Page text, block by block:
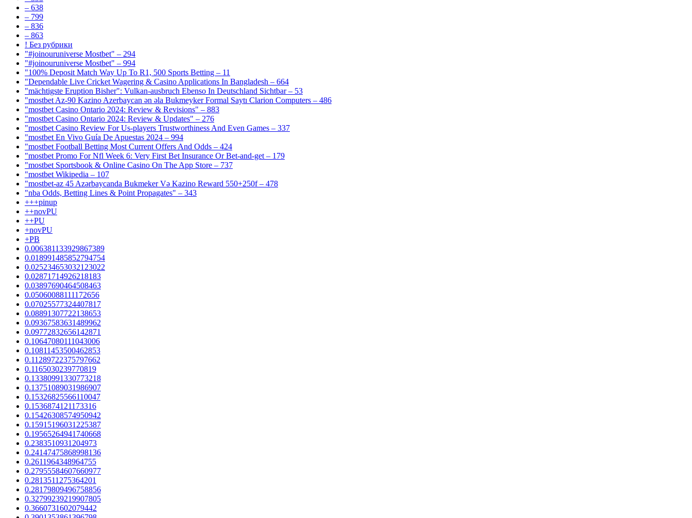
– 638
– 799
– 836
– 863
! Без рубрики
"#joinouruniverse Mostbet" – 294
"#joinouruniverse Mostbet" – 994
"100% Deposit Match Way Up To R1, 500 Sports Betting – 11
"Dependable Live Cricket Wagering & Casino Applications In Bangladesh – 664
"mächtigste Eruption Bisher": Vulkan-ausbruch Ebenso In Deutschland Sichtbar – 53
"mostbet Az-90 Kazino Azerbaycan ən əla Bukmeyker Formal Saytı Clarion Computers – 486
"mostbet Casino Ontario 2024: Review & Revisions" – 883
"mostbet Casino Ontario 2024: Review & Updates" – 276
"mostbet Casino Review For Us-players Trustworthiness And Even Games – 337
"mostbet En Vivo Guía De Apuestas 2024 – 994
"mostbet Football Betting Most Current Offers And Odds – 424
"mostbet Promo For Nfl Week 6: Very First Bet Insurance Or Bet-and-get – 179
"‎mostbet Sportsbook & Online Casino On The App Store – 737
"mostbet Wikipedia – 107
"mostbet-az 45 Azərbaycanda Bukmeker Və Kazino Reward 550+250f – 478
"nba Odds, Betting Lines & Point Propagates" – 343
+++pinup
++novPU
++PU
+novPU
+PB
0.006381133929867389
0.018991485852794754
0.025234653032123022
0.02871714926218183
0.03897690464508463
0.05060088111172656
0.07025577324407817
0.08891307722138653
0.09367583631489962
0.09772832656142871
0.10647080111043006
0.10811453500462853
0.11289722375797662
0.1165030239770819
0.13380991330773218
0.13751089031986907
0.15326825566110047
0.1536874121173316
0.15426308574950942
0.15915196031225387
0.19565264941740668
0.2383510931204973
0.24147475868998136
0.2611964348964755
0.27955584607660977
0.2813511275364201
0.28179809496758856
0.32799239219907805
0.3660731602079442